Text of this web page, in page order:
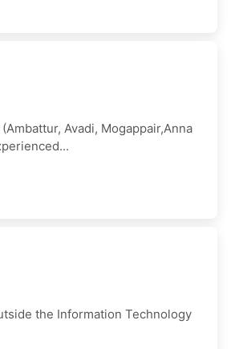
Avadi, Mogappair,Anna
the Information Technology